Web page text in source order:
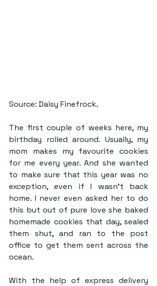
Source: Daisy Finefrock.
The first couple of weeks here, my
birthday rolled around. Usually, my
mom makes my favourite cookies
for me every year. And she wanted
to make sure that this year was no
exception, even if I wasn’t back
home. I never even asked her to do
this but out of pure love she baked
homemade cookies that day, sealed
them shut, and ran to the post
office to get them sent across the
ocean.
With the help of express delivery